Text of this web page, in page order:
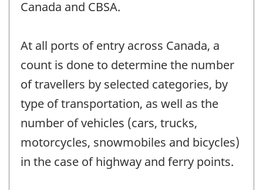
Canada and CBSA.
At all ports of entry across Canada, a
count is done to determine the number
of travellers by selected categories, by
type of transportation, as well as the
number of vehicles (cars, trucks,
motorcycles, snowmobiles and bicycles)
in the case of highway and ferry points.